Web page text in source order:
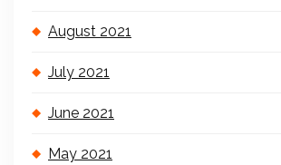
August 2021
July 2021
June 2021
May 2021